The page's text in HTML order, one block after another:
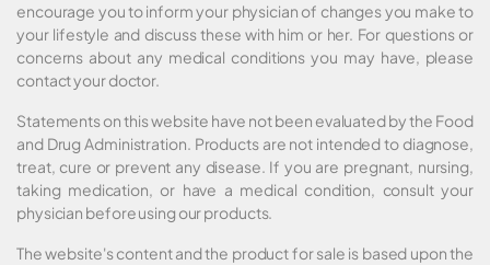
encourage you to inform your physician of changes you make to
your lifestyle and discuss these with him or her. For questions or
concerns about any medical conditions you may have, please
contact your doctor.
Statements on this website have not been evaluated by the Food
and Drug Administration. Products are not intended to diagnose,
treat, cure or prevent any disease. If you are pregnant, nursing,
taking medication, or have a medical condition, consult your
physician before using our products.
The website's content and the product for sale is based upon the